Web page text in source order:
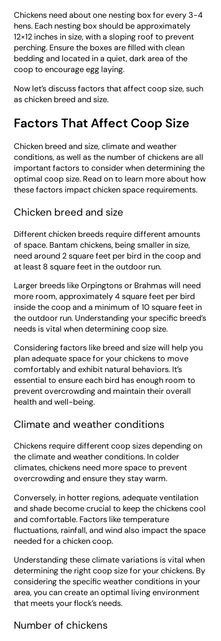
Chickens need about one nesting box for every 3-4
hens. Each nesting box should be approximately
12×12 inches in size, with a sloping roof to prevent
perching. Ensure the boxes are filled with clean
bedding and located in a quiet, dark area of the
coop to encourage egg laying.
Now let’s discuss factors that affect coop size, such
as chicken breed and size.
Factors That Affect Coop Size
Chicken breed and size, climate and weather
conditions, as well as the number of chickens are all
important factors to consider when determining the
optimal coop size. Read on to learn more about how
these factors impact chicken space requirements.
Chicken breed and size
Different chicken breeds require different amounts
of space. Bantam chickens, being smaller in size,
need around 2 square feet per bird in the coop and
at least 8 square feet in the outdoor run.
Larger breeds like Orpingtons or Brahmas will need
more room, approximately 4 square feet per bird
inside the coop and a minimum of 10 square feet in
the outdoor run. Understanding your specific breed’s
needs is vital when determining coop size.
Considering factors like breed and size will help you
plan adequate space for your chickens to move
comfortably and exhibit natural behaviors. It’s
essential to ensure each bird has enough room to
prevent overcrowding and maintain their overall
health and well-being.
Climate and weather conditions
Chickens require different coop sizes depending on
the climate and weather conditions. In colder
climates, chickens need more space to prevent
overcrowding and ensure they stay warm.
Conversely, in hotter regions, adequate ventilation
and shade become crucial to keep the chickens cool
and comfortable. Factors like temperature
fluctuations, rainfall, and wind also impact the space
needed for a chicken coop.
Understanding these climate variations is vital when
determining the right coop size for your chickens. By
considering the specific weather conditions in your
area, you can create an optimal living environment
that meets your flock’s needs.
Number of chickens